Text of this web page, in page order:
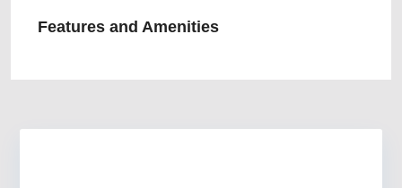
Features and Amenities